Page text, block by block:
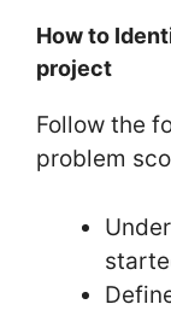
How to
project
Follow the
problem